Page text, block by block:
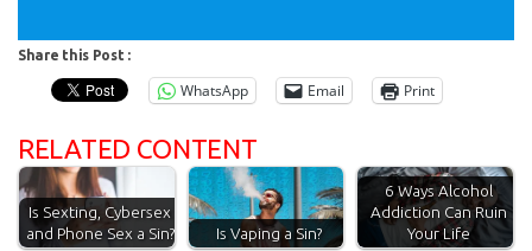
Share this Post :
WhatsApp Email Print
RELATED CONTENT
Is Sexting, Cybersex
and Phone Sex a Sin?
Is Vaping a Sin?
6 Ways Alcohol
Addiction Can Ruin
Your Life